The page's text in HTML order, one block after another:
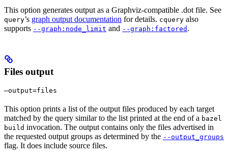
This option generates output as a Graphviz-compatible .dot file. See
query’s graph output documentation for details. cquery also
supports --graph:node_limit and --graph:factored .
Files output
—output=files
This option prints a list of the output files produced by each target
matched by the query similar to the list printed at the end of a bazel
build invocation. The output contains only the files advertised in
the requested output groups as determined by the --output_groups
flag. It does include source files.